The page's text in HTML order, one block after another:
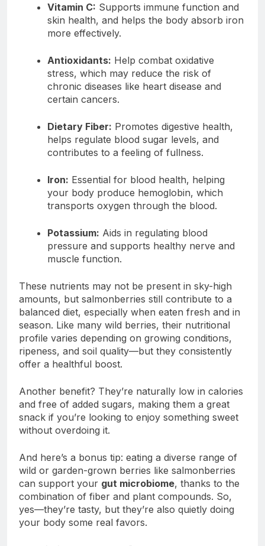
Vitamin C: Supports immune function and
skin health, and helps the body absorb iron
more effectively.
Antioxidants: Help combat oxidative
stress, which may reduce the risk of
chronic diseases like heart disease and
certain cancers.
Dietary Fiber: Promotes digestive health,
helps regulate blood sugar levels, and
contributes to a feeling of fullness.
Iron: Essential for blood health, helping
your body produce hemoglobin, which
transports oxygen through the blood.
Potassium: Aids in regulating blood
pressure and supports healthy nerve and
muscle function.
These nutrients may not be present in sky-high
amounts, but salmonberries still contribute to a
balanced diet, especially when eaten fresh and in
season. Like many wild berries, their nutritional
profile varies depending on growing conditions,
ripeness, and soil quality—but they consistently
offer a healthful boost.
Another benefit? They’re naturally low in calories
and free of added sugars, making them a great
snack if you’re looking to enjoy something sweet
without overdoing it.
And here’s a bonus tip: eating a diverse range of
wild or garden-grown berries like salmonberries
can support your gut microbiome, thanks to the
combination of fiber and plant compounds. So,
yes—they’re tasty, but they’re also quietly doing
your body some real favors.